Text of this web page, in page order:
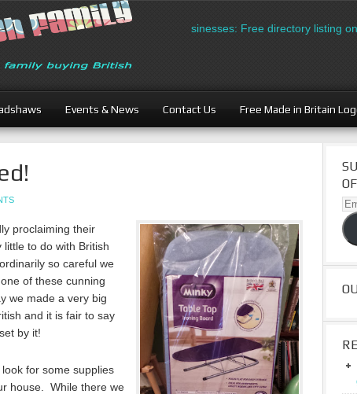
British Businesses: Free directory listing on
Events & News Contact Us Free Made in Britain
proclaiming their
little to do with British
so careful we
of these cunning
we made a very big
and it is fair to say
by it!
for some supplies
house. While there we